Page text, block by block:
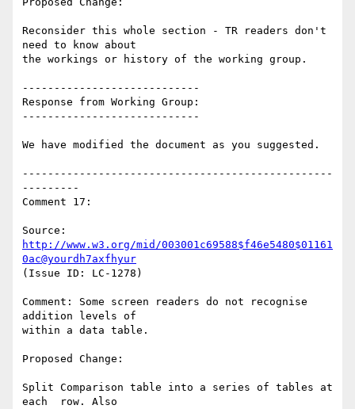
Reconsider this whole section - TR readers don't
need to know about
the workings or history of the working group.
----------------------------
Response from Working Group:
----------------------------
We have modified the document as you suggested.
-------------------------------------------------
---------
Comment 17:
http://www.w3.org/mid/003001c69588$f46e5480$01161
0ac@yourdh7axfhyur
(Issue ID: LC-1278)
Comment: Some screen readers do not recognise
addition levels of
within a data table.
Proposed Change:
Split Comparison table into a series of tables at
each  row. Also